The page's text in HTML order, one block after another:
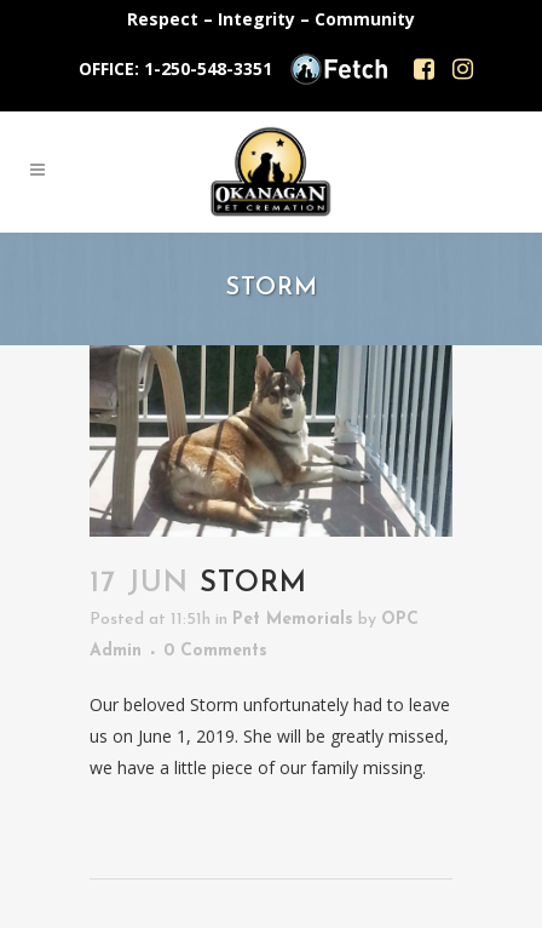
Respect – Integrity – Community
OFFICE: 1-250-548-3351
STORM
17 JUN STORM
Posted at 11:51h in Pet Memorials by OPC
Admin
0 Comments
Our beloved Storm unfortunately had to leave
us on June 1, 2019. She will be greatly missed,
we have a little piece of our family missing.